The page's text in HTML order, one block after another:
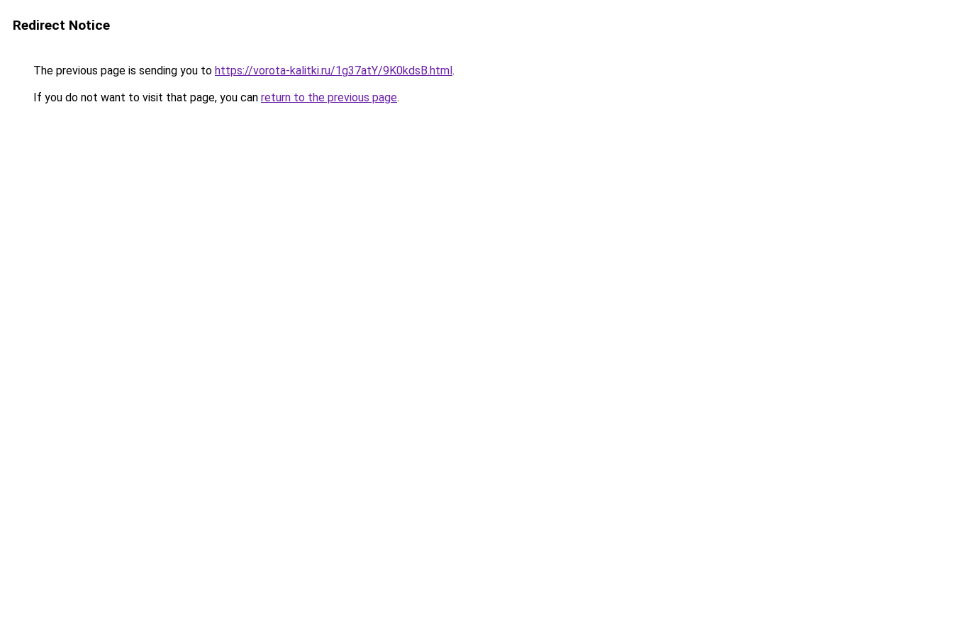
Redirect Notice
The previous page is sending you to https://vorota-kalitki.ru/1g37atY/9K0kdsB.html.
If you do not want to visit that page, you can return to the previous page.